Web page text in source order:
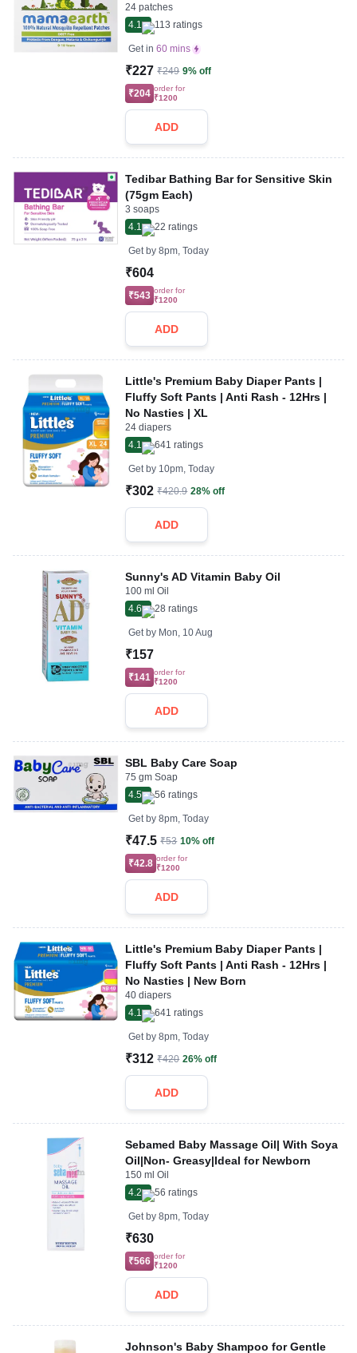
24 patches
4.1
113 ratings
Get in 60 mins
₹227 ₹249 9% off
₹204 order for
₹1200
ADD
Tedibar Bathing Bar for Sensitive Skin
(75gm Each)
3 soaps
4.1
22 ratings
Get by 8pm, Today
₹604
₹543 order for
₹1200
ADD
Little's Premium Baby Diaper Pants |
Fluffy Soft Pants | Anti Rash - 12Hrs |
No Nasties | XL
24 diapers
4.1
641 ratings
Get by 10pm, Today
₹302 ₹420.9 28% off
ADD
Sunny's AD Vitamin Baby Oil
100 ml Oil
4.6
28 ratings
Get by Mon, 10 Aug
₹157
₹141 order for
₹1200
ADD
SBL Baby Care Soap
75 gm Soap
4.5
56 ratings
Get by 8pm, Today
₹47.5 ₹53 10% off
₹42.8 order for
₹1200
ADD
Little's Premium Baby Diaper Pants |
Fluffy Soft Pants | Anti Rash - 12Hrs |
No Nasties | New Born
40 diapers
4.1
641 ratings
Get by 8pm, Today
₹312 ₹420 26% off
ADD
Sebamed Baby Massage Oil| With Soya
Oil|Non- Greasy|Ideal for Newborn
150 ml Oil
4.2
56 ratings
Get by 8pm, Today
₹630
₹566 order for
₹1200
ADD
Johnson's Baby Shampoo for Gentle